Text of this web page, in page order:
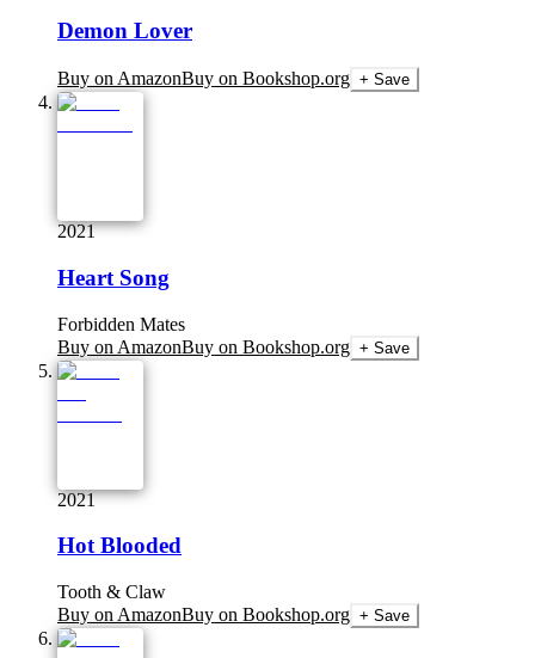
Demon Lover
Buy on AmazonBuy on Bookshop.org + Save
2021
Heart Song
Forbidden Mates
Buy on AmazonBuy on Bookshop.org + Save
2021
Hot Blooded
Tooth & Claw
Buy on AmazonBuy on Bookshop.org + Save